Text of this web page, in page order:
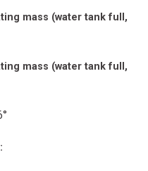
mass (water tank full,
mass (water tank full,